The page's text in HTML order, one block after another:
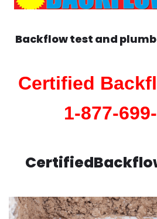
Backflow test and
Certified
1-877-